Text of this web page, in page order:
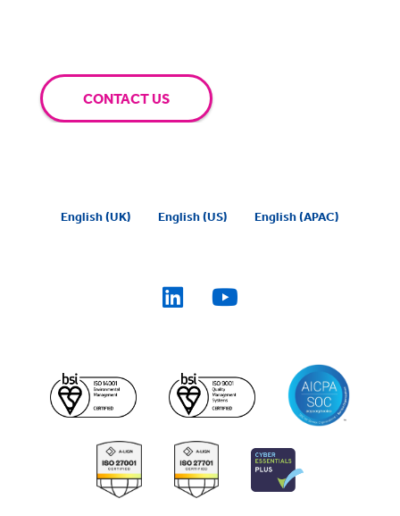
CONTACT US
English (UK) English (US) English (APAC)